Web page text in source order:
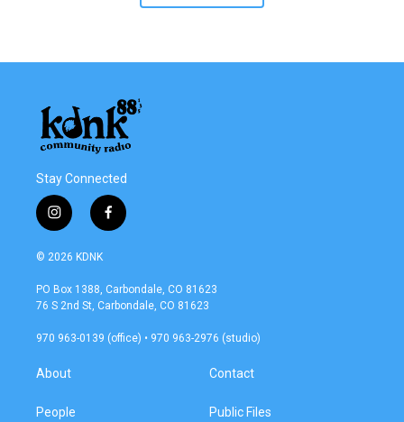
Stay Connected
i
n
s
a
g
a
f
a
b
o
k
© 2026 KDNK
PO Box 1388, Carbondale, CO 81623
76 S 2nd St, Carbondale, CO 81623
970 963-0139 (office) • 970 963-2976 (studio)
About
People
Contact
Public Files